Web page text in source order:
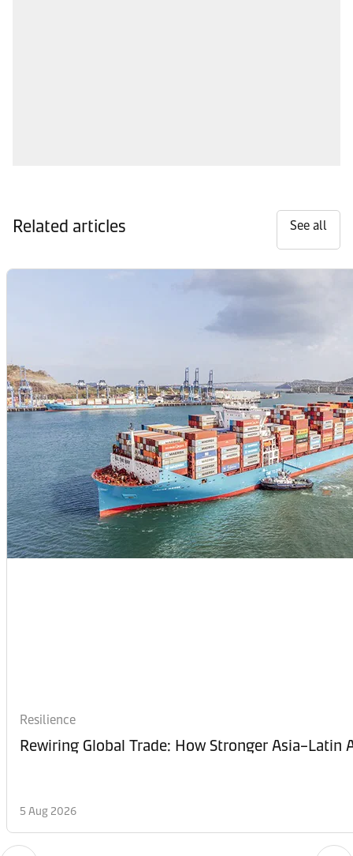
Related articles See all
Resilience
Rewiring Global Trade: How Stronger
5 Aug 2026